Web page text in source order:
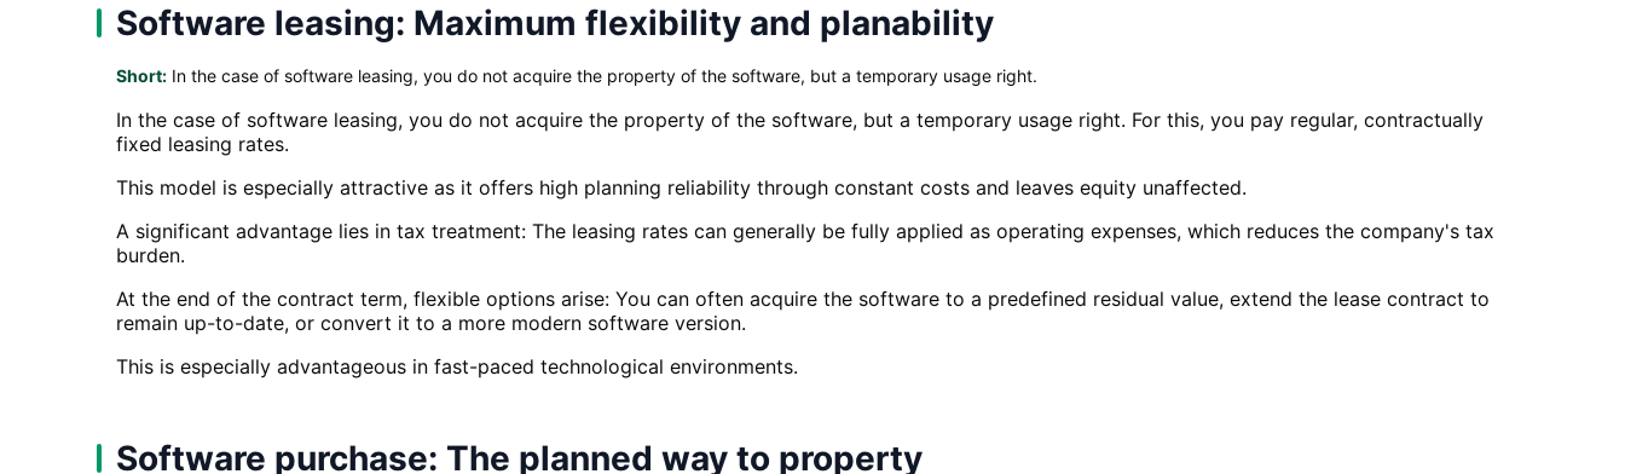
Software leasing: Maximum flexibility and planability
Short: In the case of software leasing, you do not acquire the property of the software, but a temporary usage right.
In the case of software leasing, you do not acquire the property of the software, but a temporary usage right. For this, you pay regular, contractually
fixed leasing rates.
This model is especially attractive as it offers high planning reliability through constant costs and leaves equity unaffected.
A significant advantage lies in tax treatment: The leasing rates can generally be fully applied as operating expenses, which reduces the company's tax
burden.
At the end of the contract term, flexible options arise: You can often acquire the software to a predefined residual value, extend the lease contract to
remain up-to-date, or convert it to a more modern software version.
This is especially advantageous in fast-paced technological environments.
Software purchase: The planned way to property